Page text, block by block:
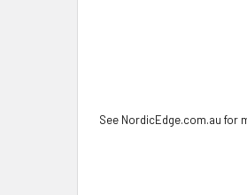
See NordicEdge.com.au for